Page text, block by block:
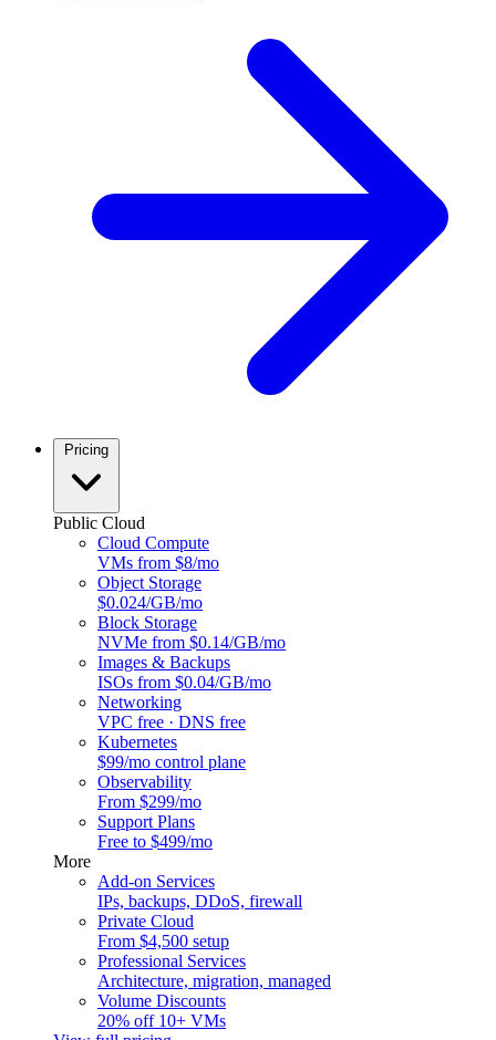
Pricing
Public Cloud
Cloud Compute
VMs from $8/mo
Object Storage
$0.024/GB/mo
Block Storage
NVMe from $0.14/GB/mo
Images & Backups
ISOs from $0.04/GB/mo
Networking
VPC free · DNS free
Kubernetes
$99/mo control plane
Observability
From $299/mo
Support Plans
Free to $499/mo
More
Add-on Services
IPs, backups, DDoS, firewall
Private Cloud
From $4,500 setup
Professional Services
Architecture, migration, managed
Volume Discounts
20% off 10+ VMs